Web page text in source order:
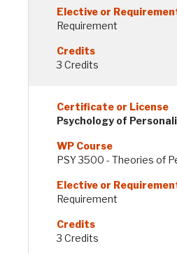
Requirement
3 Credits
Psychology of
PSY 3500 - Theories of
Requirement
3 Credits